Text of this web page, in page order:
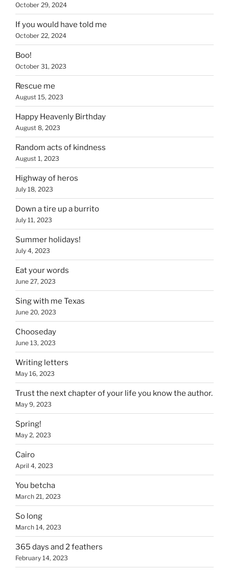
October 29, 2024
If you would have told me
October 22, 2024
Boo!
October 31, 2023
Rescue me
August 15, 2023
Happy Heavenly Birthday
August 8, 2023
Random acts of kindness
August 1, 2023
Highway of heros
July 18, 2023
Down a tire up a burrito
July 11, 2023
Summer holidays!
July 4, 2023
Eat your words
June 27, 2023
Sing with me Texas
June 20, 2023
Chooseday
June 13, 2023
Writing letters
May 16, 2023
Trust the next chapter of your life you know the author.
May 9, 2023
Spring!
May 2, 2023
Cairo
April 4, 2023
You betcha
March 21, 2023
So long
March 14, 2023
365 days and 2 feathers
February 14, 2023